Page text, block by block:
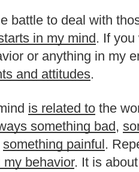
battle to deal with
in my mind. If
and attitudes.
is related to the
something bad,
something painful.
my behavior. It is